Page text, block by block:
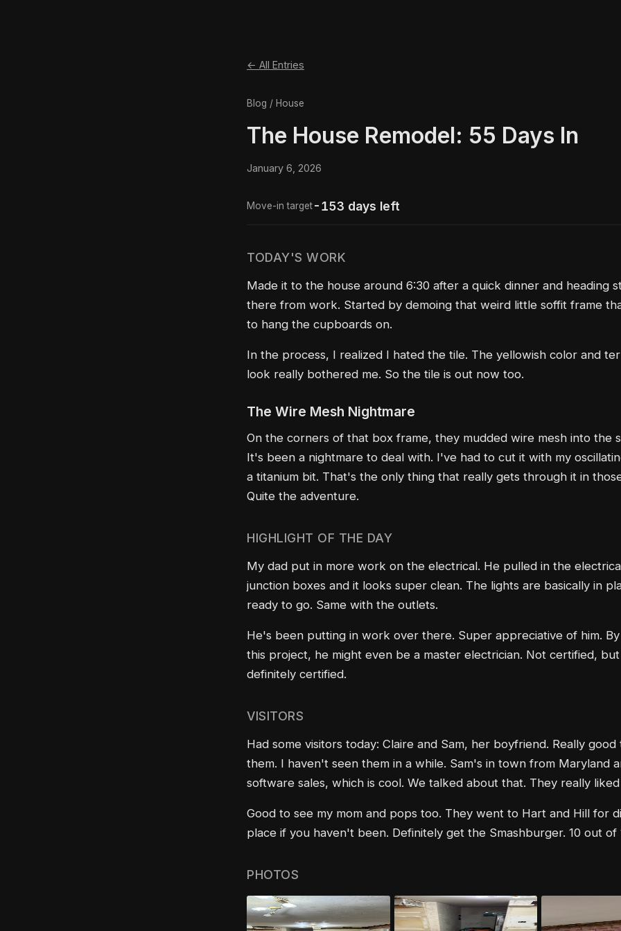
← All Entries
Blog / House
The House Remodel: 55 Days In
January 6, 2026
Move-in target-153 days left
TODAY'S WORK
Made it to the house around 6:30 after a quick dinner and heading
there from work. Started by demoing that weird little soffit frame
to hang the cupboards on.
In the process, I realized I hated the tile. The yellowish color and
look really bothered me. So the tile is out now too.
The Wire Mesh Nightmare
On the corners of that box frame, they mudded wire mesh into the
It's been a nightmare to deal with. I've had to cut it with my
a titanium bit. That's the only thing that really gets through it in
Quite the adventure.
HIGHLIGHT OF THE DAY
My dad put in more work on the electrical. He pulled in the
junction boxes and it looks super clean. The lights are basically in
ready to go. Same with the outlets.
He's been putting in work over there. Super appreciative of him.
this project, he might even be a master electrician. Not certified,
definitely certified.
VISITORS
Had some visitors today: Claire and Sam, her boyfriend. Really good
them. I haven't seen them in a while. Sam's in town from Maryland
software sales, which is cool. We talked about that. They really
Good to see my mom and pops too. They went to Hart and Hill for
place if you haven't been. Definitely get the Smashburger. 10 out of
PHOTOS